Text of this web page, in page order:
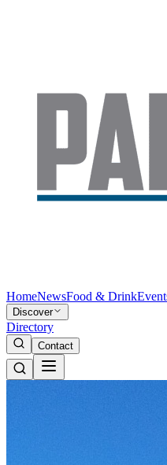
HomeNewsFood & Drink
Discover
Directory
Contact